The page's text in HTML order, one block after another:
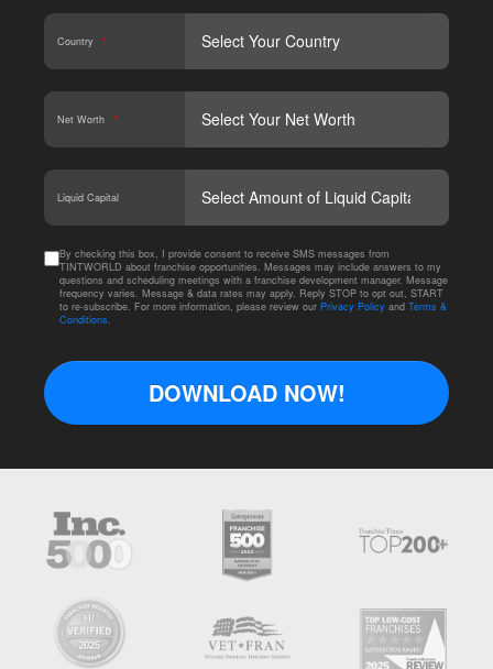
Country *
Net Worth *
Liquid Capital
By checking this box, I provide consent to receive SMS messages from
TINTWORLD about franchise opportunities. Messages may include answers to my
questions and scheduling meetings with a franchise development manager. Message
frequency varies. Message & data rates may apply. Reply STOP to opt out, START
to re-subscribe. For more information, please review our Privacy Policy and Terms &
Conditions.
DOWNLOAD NOW!